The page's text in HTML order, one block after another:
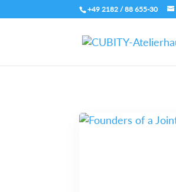
+49 2182 / 88 655-30